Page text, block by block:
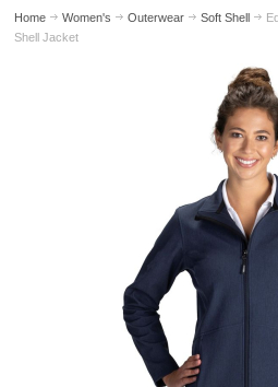
Home Women's Outerwear Soft Shell
Shell Jacket